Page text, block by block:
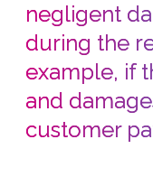
negligent
during the
example, if
and
customer